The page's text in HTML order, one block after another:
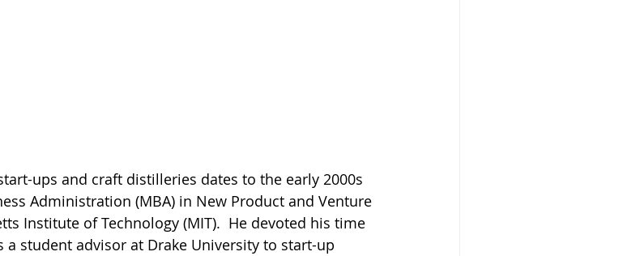
ups and craft distilleries dates to the early 2000s
Administration (MBA) in New Product and Venture
Institute of Technology (MIT).  He devoted his time
a student advisor at Drake University to start-up